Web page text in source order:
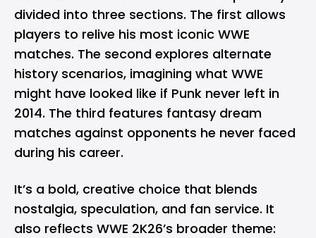
divided into three sections. The first allows
players to relive his most iconic WWE
matches. The second explores alternate
history scenarios, imagining what WWE
might have looked like if Punk never left in
2014. The third features fantasy dream
matches against opponents he never faced
during his career.
It’s a bold, creative choice that blends
nostalgia, speculation, and fan service. It
also reflects WWE 2K26’s broader theme: